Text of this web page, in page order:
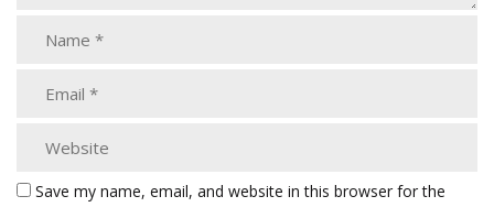
Save my name, email, and website in this browser for the